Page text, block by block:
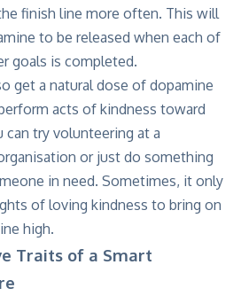
finish line more often. This will
to be released when each of
goals is completed.
get a natural dose of dopamine
acts of kindness toward
can try volunteering at a
or just do something
in need. Sometimes, it only
of loving kindness to bring on
high.
Traits of a Smart